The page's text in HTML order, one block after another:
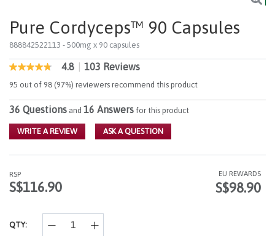
Pure Cordyceps™ 90 Capsules
888842522113 - 500mg x 90 capsules
4.9 out of 5 Customer Rating
4.8
out
of
5
stars,
rating
value.
Reviews.
Same
page
4.8 103 Reviews
95 out of 98 (97%) reviewers recommend this product
36 Questions and 16 Answers for this product
WRITE A REVIEW ASK A QUESTION
RSP
S$116.90
EU REWARDS
S$98.90
QTY: